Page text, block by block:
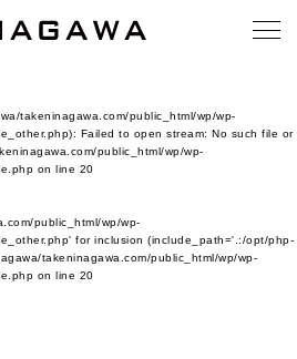
takeninagawa.com/public_html/wp/wp-
Failed to open stream: No such file or
public_html/wp/wp-
on line 20
public_html/wp/wp-
for inclusion (include_path='.:/opt/php-
takeninagawa.com/public_html/wp/wp-
on line 20